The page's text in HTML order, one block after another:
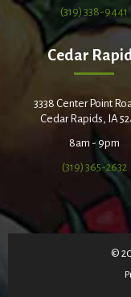
(319) 338-9441
Cedar
3338 Center Point
Cedar Rapids, IA
8am - 9pm
(319) 365-2632
©